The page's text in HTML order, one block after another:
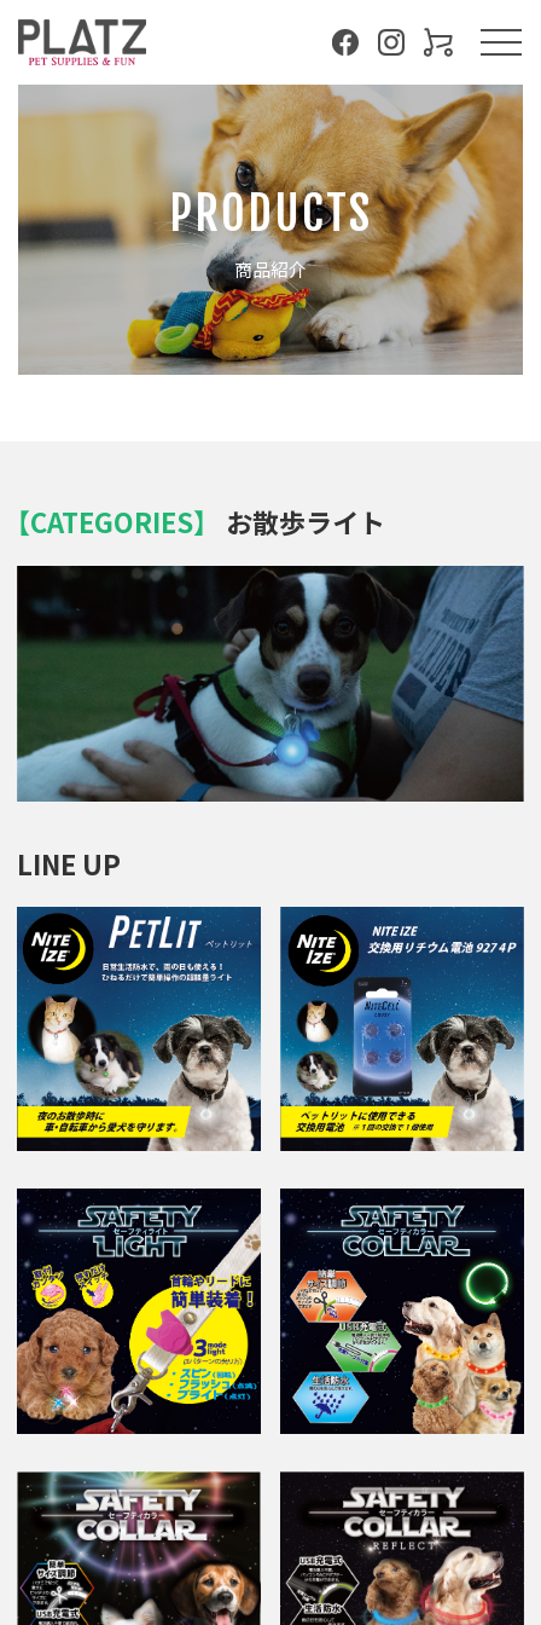
PRODUCTS
商品紹介
【CATEGORIES】 お散歩ライト
LINE UP